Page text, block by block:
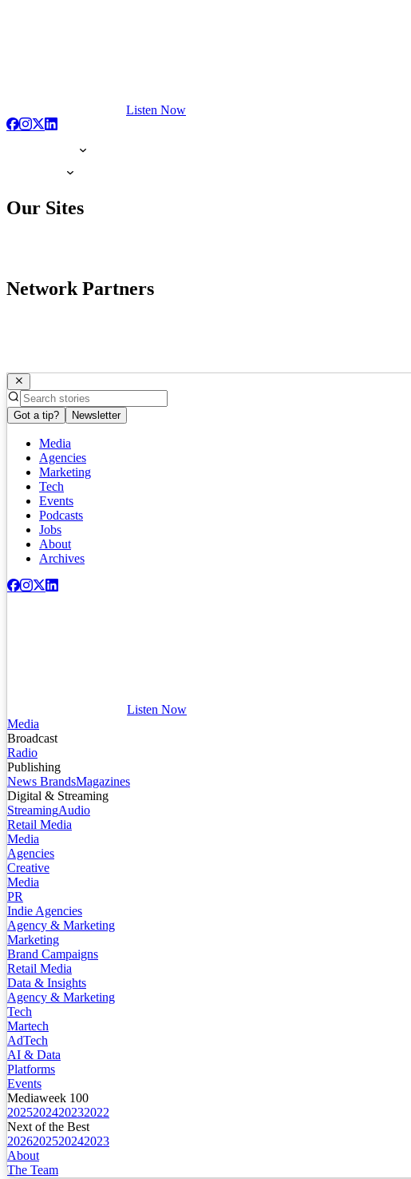
Listen Now
Our Sites
Network Partners
Got a tip? Newsletter
Media
Agencies
Marketing
Tech
Events
Podcasts
Jobs
About
Archives
Listen Now
Media
Broadcast
Radio
Publishing
News BrandsMagazines
Digital & Streaming
StreamingAudio
Retail Media
Media
Agencies
Creative
Media
PR
Indie Agencies
Agency & Marketing
Marketing
Brand Campaigns
Retail Media
Data & Insights
Agency & Marketing
Tech
Martech
AdTech
AI & Data
Platforms
Events
Mediaweek 100
2025202420232022
Next of the Best
2026202520242023
About
The Team